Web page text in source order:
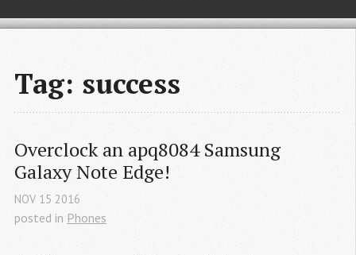
Tag: success
Overclock an apq8084 Samsung
Galaxy Note Edge!
NOV 15 2016
posted in Phones